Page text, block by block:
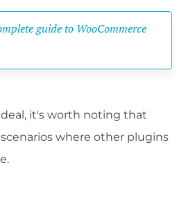
guide to WooCommerce
it's worth noting that
where other plugins